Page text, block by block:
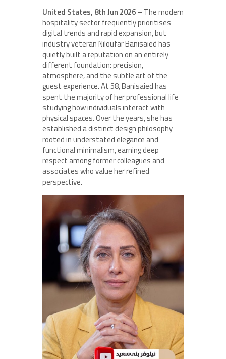
United States, 8th Jun 2026 – The modern
hospitality sector frequently prioritises
digital trends and rapid expansion, but
industry veteran Niloufar Banisaied has
quietly built a reputation on an entirely
different foundation: precision,
atmosphere, and the subtle art of the
guest experience. At 58, Banisaied has
spent the majority of her professional life
studying how individuals interact with
physical spaces. Over the years, she has
established a distinct design philosophy
rooted in understated elegance and
functional minimalism, earning deep
respect among former colleagues and
associates who value her refined
perspective.